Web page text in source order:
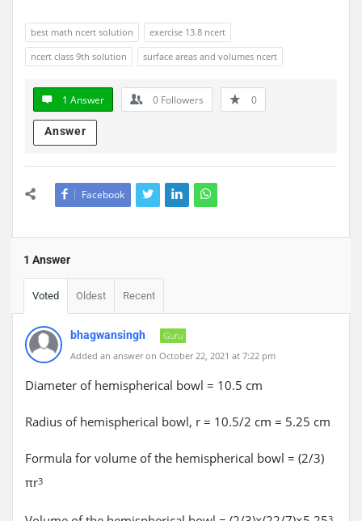
best math ncert solution
exercise 13.8 ncert
ncert class 9th solution
surface areas and volumes ncert
1 Answer 0 Followers 0
Answer
Facebook
1 Answer
Voted Oldest Recent
bhagwansingh
Guru
Added an answer on October 22, 2021 at 7:22 pm
Diameter of hemispherical bowl = 10.5 cm
Radius of hemispherical bowl, r = 10.5/2 cm = 5.25 cm
Formula for volume of the hemispherical bowl = (2/3)
πr3
3